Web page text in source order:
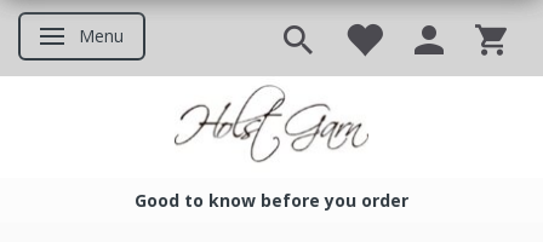
Toggle navigation
Menu
Good to know before you order